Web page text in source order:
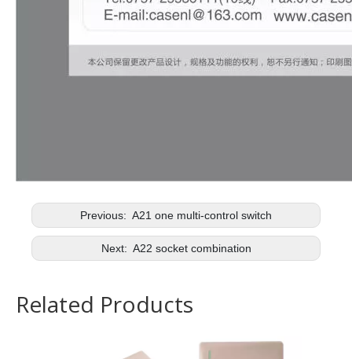
Previous: A21 one multi-control switch
Next: A22 socket combination
Related Products